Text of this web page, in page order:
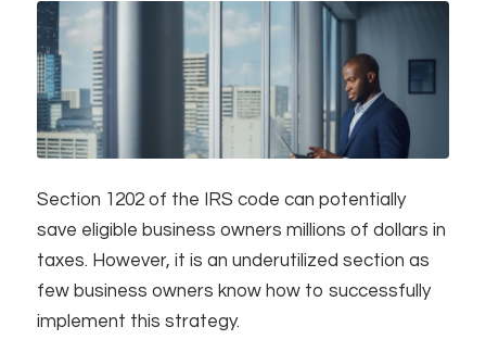
Section 1202 of the IRS code can potentially
save eligible business owners millions of dollars in
taxes. However, it is an underutilized section as
few business owners know how to successfully
implement this strategy.